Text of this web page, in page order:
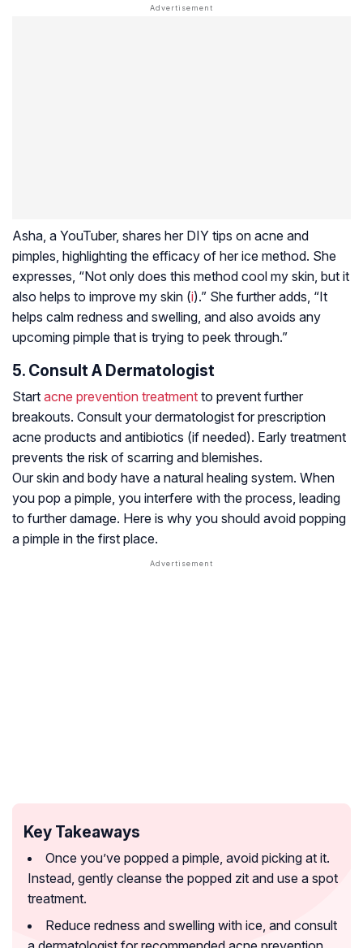
Asha, a YouTuber, shares her DIY tips on acne and
pimples, highlighting the efficacy of her ice method. She
expresses, “Not only does this method cool my skin, but it
also helps to improve my skin (i).” She further adds, “It
helps calm redness and swelling, and also avoids any
upcoming pimple that is trying to peek through.”
5. Consult A Dermatologist
Start acne prevention treatment to prevent further
breakouts. Consult your dermatologist for prescription
acne products and antibiotics (if needed). Early treatment
prevents the risk of scarring and blemishes.
Our skin and body have a natural healing system. When
you pop a pimple, you interfere with the process, leading
to further damage. Here is why you should avoid popping
a pimple in the first place.
Key Takeaways
Once you’ve popped a pimple, avoid picking at it.
Instead, gently cleanse the popped zit and use a spot
treatment.
Reduce redness and swelling with ice, and consult